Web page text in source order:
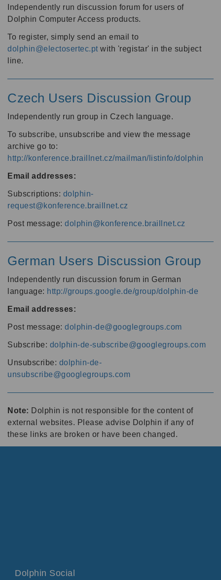
Independently run discussion forum for users of
Dolphin Computer Access products.
To register, simply send an email to
dolphin@electosertec.pt with 'registar' in the subject
line.
Czech Users Discussion Group
Independently run group in Czech language.
To subscribe, unsubscribe and view the message
archive go to:
http://konference.braillnet.cz/mailman/listinfo/dolphin
Email addresses:
Subscriptions: dolphin-
request@konference.braillnet.cz
Post message: dolphin@konference.braillnet.cz
German Users Discussion Group
Independently run discussion forum in German
language: http://groups.google.de/group/dolphin-de
Email addresses:
Post message: dolphin-de@googlegroups.com
Subscribe: dolphin-de-subscribe@googlegroups.com
Unsubscribe: dolphin-de-
unsubscribe@googlegroups.com
Note: Dolphin is not responsible for the content of
external websites. Please advise Dolphin if any of
these links are broken or have been changed.
Dolphin Social